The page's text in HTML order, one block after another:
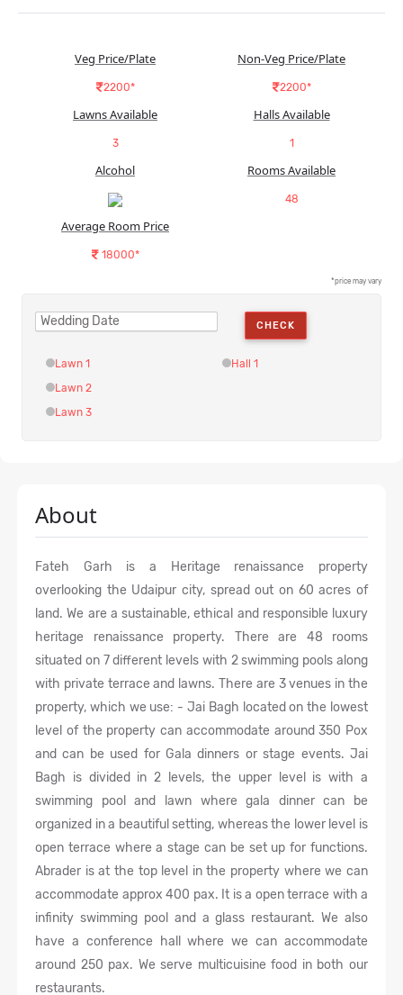
Veg Price/Plate
2200*
Non-Veg Price/Plate
2200*
Lawns Available
3
Halls Available
1
Alcohol Rooms Available
48
Average Room Price
18000*
*price may vary
CHECK
Lawn 1
Lawn 2
Lawn 3
Hall 1
About
Fateh Garh is a Heritage renaissance property
overlooking the Udaipur city, spread out on 60 acres of
land. We are a sustainable, ethical and responsible luxury
heritage renaissance property. There are 48 rooms
situated on 7 different levels with 2 swimming pools along
with private terrace and lawns. There are 3 venues in the
property, which we use: - Jai Bagh located on the lowest
level of the property can accommodate around 350 Pox
and can be used for Gala dinners or stage events. Jai
Bagh is divided in 2 levels, the upper level is with a
swimming pool and lawn where gala dinner can be
organized in a beautiful setting, whereas the lower level is
open terrace where a stage can be set up for functions.
Abrader is at the top level in the property where we can
accommodate approx 400 pax. It is a open terrace with a
infinity swimming pool and a glass restaurant. We also
have a conference hall where we can accommodate
around 250 pax. We serve multicuisine food in both our
restaurants.